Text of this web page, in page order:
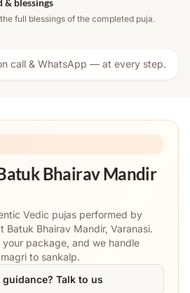
full blessings of the completed puja.
call & WhatsApp — at every step.
Bhairav Mandir
Vedic pujas performed by
Batuk Bhairav Mandir, Varanasi.
your package, and we handle
to sankalp.
guidance? Talk to us